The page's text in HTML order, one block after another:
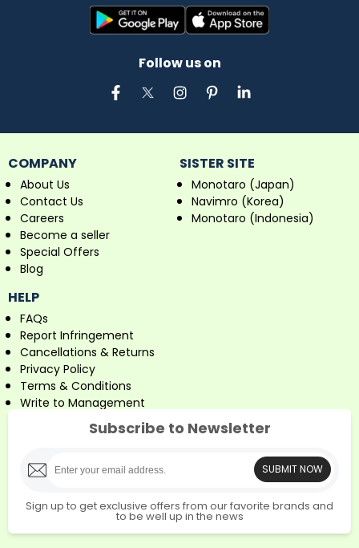
Follow us on
COMPANY
About Us
Contact Us
Careers
Become a seller
Special Offers
Blog
SISTER SITE
Monotaro (Japan)
Navimro (Korea)
Monotaro (Indonesia)
HELP
FAQs
Report Infringement
Cancellations & Returns
Privacy Policy
Terms & Conditions
Write to Management
Subscribe to Newsletter
SUBMIT NOW
Sign up to get exclusive offers from our favorite brands and
to be well up in the news